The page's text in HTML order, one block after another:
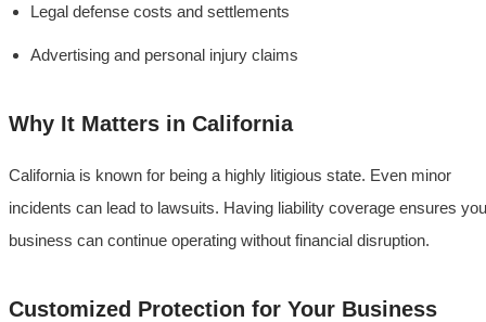
Legal defense costs and settlements
Advertising and personal injury claims
Why It Matters in California
California is known for being a highly litigious state. Even minor
incidents can lead to lawsuits. Having liability coverage ensures
business can continue operating without financial disruption.
Customized Protection for Your Business